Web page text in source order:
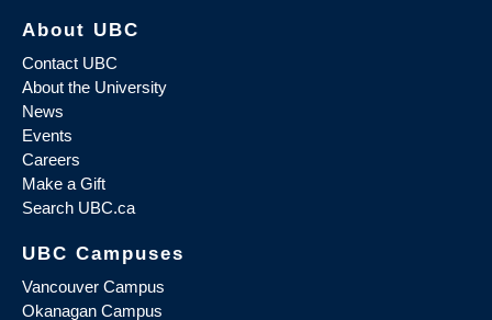
About UBC
Contact UBC
About the University
News
Events
Careers
Make a Gift
Search UBC.ca
UBC Campuses
Vancouver Campus
Okanagan Campus